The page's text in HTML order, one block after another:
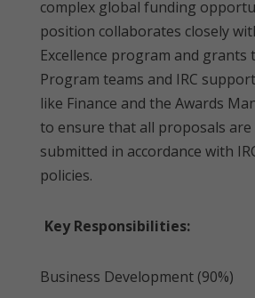
complex global funding
position collaborates closely
Excellence program and grants
Program teams and IRC
like Finance and the Awards
to ensure that all proposals are
submitted in accordance with
policies.
Key Responsibilities:
Business Development (90%)